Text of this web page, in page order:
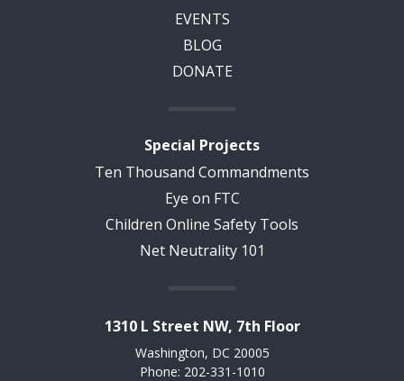
EVENTS
BLOG
DONATE
Special Projects
Ten Thousand Commandments
Eye on FTC
Children Online Safety Tools
Net Neutrality 101
1310 L Street NW, 7th Floor
Washington, DC 20005
Phone: 202-331-1010